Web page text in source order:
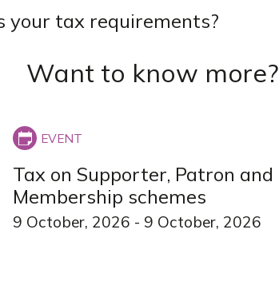
your tax requirements?
Want to know more?
Tax on Supporter, Patron and
Membership schemes
9 October, 2026 - 9 October, 2026